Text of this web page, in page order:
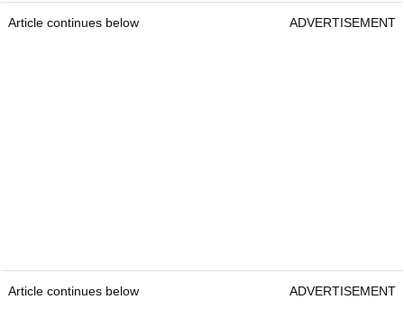
Article continues below ADVERTISEMENT
Article continues below ADVERTISEMENT